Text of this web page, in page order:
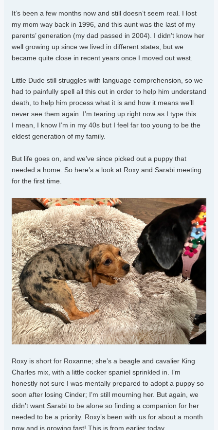
It’s been a few months now and still doesn’t seem real. I lost
my mom way back in 1996, and this aunt was the last of my
parents’ generation (my dad passed in 2004). I didn’t know her
well growing up since we lived in different states, but we
became quite close in recent years once I moved out west.
Little Dude still struggles with language comprehension, so we
had to painfully spell all this out in order to help him understand
death, to help him process what it is and how it means we’ll
never see them again. I’m tearing up right now as I type this …
I mean, I know I’m in my 40s but I feel far too young to be the
eldest generation of my family.
But life goes on, and we’ve since picked out a puppy that
needed a home. So here’s a look at Roxy and Sarabi meeting
for the first time.
Roxy is short for Roxanne; she’s a beagle and cavalier King
Charles mix, with a little cocker spaniel sprinkled in. I’m
honestly not sure I was mentally prepared to adopt a puppy so
soon after losing Cinder; I’m still mourning her. But again, we
didn’t want Sarabi to be alone so finding a companion for her
needed to be a priority. Roxy’s been with us for about a month
now and is growing fast! This is from earlier today.